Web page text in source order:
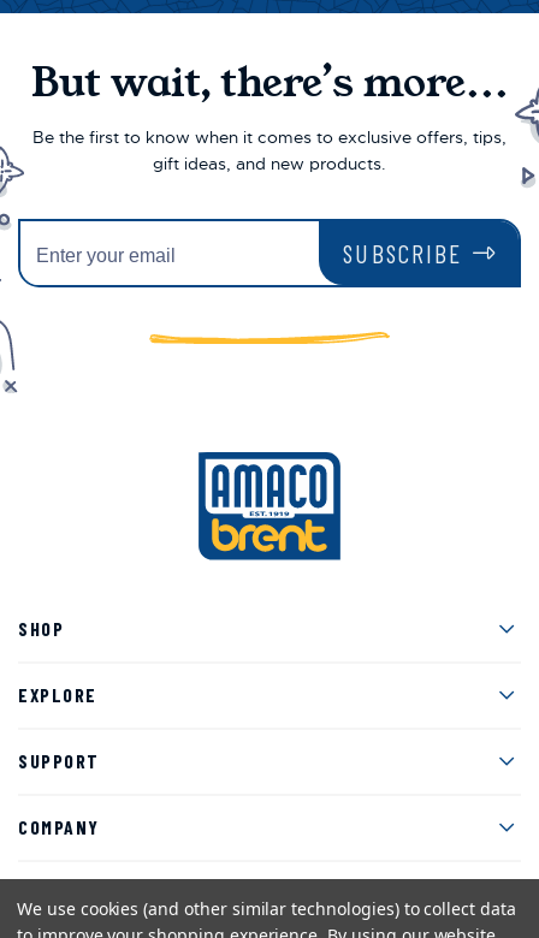
But wait, there’s more...
Be the first to know when it comes to exclusive offers, tips,
gift ideas, and new products.
SUBSCRIBE
SHOP
EXPLORE
SUPPORT
COMPANY
We use cookies (and other similar technologies) to collect data